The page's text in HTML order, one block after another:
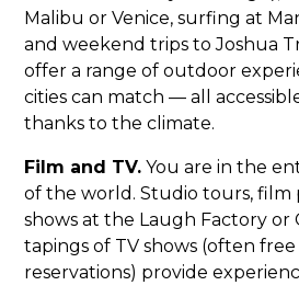
Malibu or Venice, surfing at
and weekend trips to Joshua
offer a range of outdoor
cities can match — all
thanks to the climate.
Film and TV. You are in the
of the world. Studio tours, film
shows at the Laugh Factory or
tapings of TV shows (often
reservations) provide